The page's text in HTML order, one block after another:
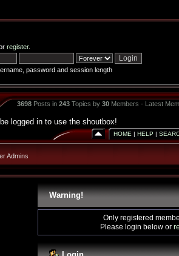
register.
password and session length
3698Posts in 243Topics by 30Members - Latest
logged in to use the shoutbox!
HOME | HELP |
Admins
Warning!
Only registered
Please login below or